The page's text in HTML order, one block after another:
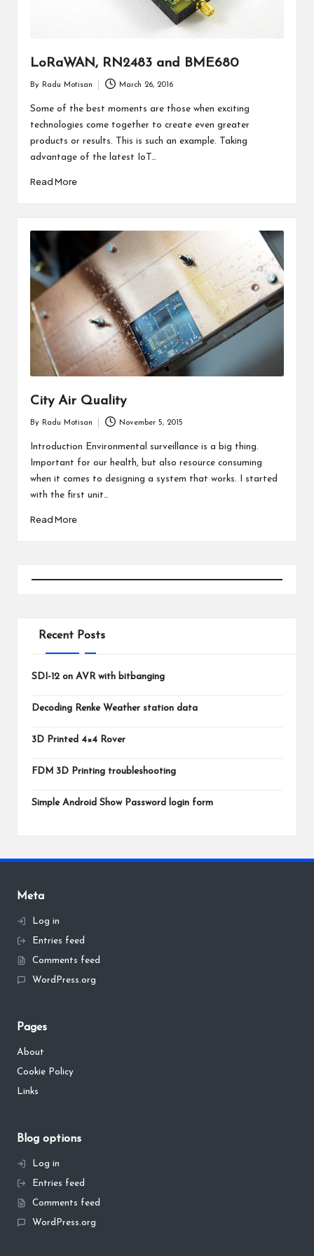
LoRaWAN, RN2483 and BME680
by
By Radu Motisan March 26, 2016
Some of the best moments are those when exciting
technologies come together to create even greater
products or results. This is such an example. Taking
advantage of the latest IoT…
Read More
City Air Quality
Posted
by
By Radu Motisan November 5, 2015
Introduction Environmental surveillance is a big thing.
Important for our health, but also resource consuming
when it comes to designing a system that works. I started
with the first unit…
Read More
Recent Posts
SDI-12 on AVR with bitbanging
Decoding Renke Weather station data
3D Printed 4×4 Rover
FDM 3D Printing troubleshooting
Simple Android Show Password login form
Meta
Log in
Entries feed
Comments feed
WordPress.org
Pages
About
Cookie Policy
Links
Blog options
Log in
Entries feed
Comments feed
WordPress.org